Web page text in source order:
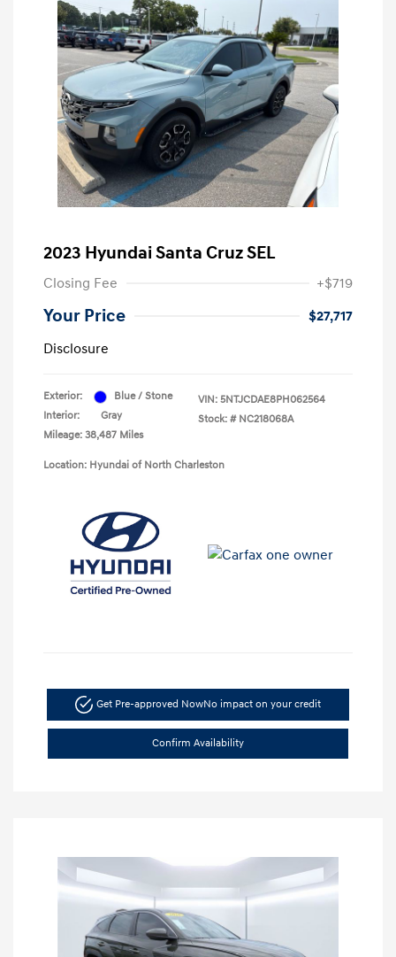
2023 Hyundai Santa Cruz SEL
Closing Fee +$719
Your Price
$27,717
Disclosure
Exterior:
Blue / Stone
Interior:
Gray
Mileage: 38,487 Miles
VIN: 5NTJCDAE8PH062564
Stock: # NC218068A
Location: Hyundai of North Charleston
Get Pre-approved NowNo impact on your credit
Confirm Availability